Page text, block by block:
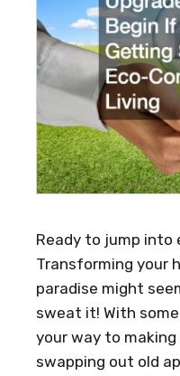
Ready to jump into
Transforming your
paradise might
sweat it! With
your way to making
swapping out old